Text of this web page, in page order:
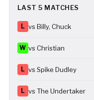
LAST 5 MATCHES
L vs Billy, Chuck
W vs Christian
L vs Spike Dudley
L vs The Undertaker